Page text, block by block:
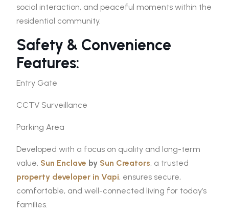
social interaction, and peaceful moments within the
residential community.
Safety & Convenience
Features:
Entry Gate
CCTV Surveillance
Parking Area
Developed with a focus on quality and long-term
value, Sun Enclave by Sun Creators, a trusted
property developer in Vapi, ensures secure,
comfortable, and well-connected living for today’s
families.